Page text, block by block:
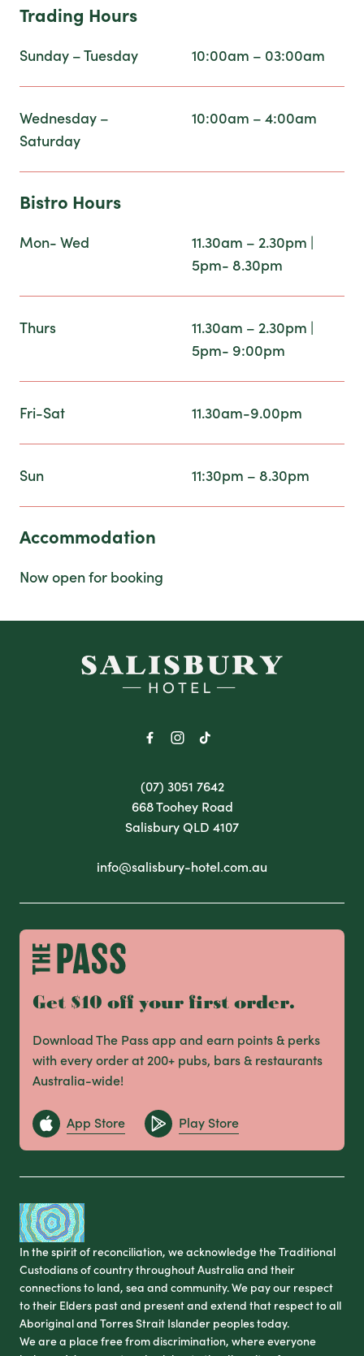
Trading Hours
Sunday – Tuesday 10:00am – 03:00am
Wednesday –
Saturday
10:00am – 4:00am
Bistro Hours
Mon- Wed
11.30am – 2.30pm |
5pm- 8.30pm
Thurs
11.30am – 2.30pm |
5pm- 9:00pm
Fri-Sat 11.30am-9.00pm
Sun 11:30pm – 8.30pm
Accommodation
Now open for booking
(07) 3051 7642
668 Toohey Road
Salisbury QLD 4107
info@salisbury-hotel.com.au
Get $10 off your first order.
Download The Pass app and earn points & perks
with every order at 200+ pubs, bars & restaurants
Australia-wide!
App Store Play Store
In the spirit of reconciliation, we acknowledge the Traditional
Custodians of country throughout Australia and their
connections to land, sea and community. We pay our respect
to their Elders past and present and extend that respect to all
Aboriginal and Torres Strait Islander peoples today.
We are a place free from discrimination, where everyone